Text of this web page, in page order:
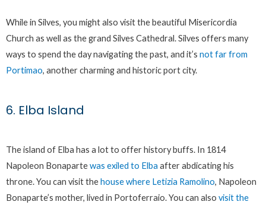
While in Silves, you might also visit the beautiful Misericordia
Church as well as the grand Silves Cathedral. Silves offers many
ways to spend the day navigating the past, and it’s not far from
Portimao, another charming and historic port city.
6. Elba Island
The island of Elba has a lot to offer history buffs. In 1814
Napoleon Bonapartewas exiled to Elba after abdicating his
throne. You can visit thehouse where Letizia Ramolino, Napoleon
Bonaparte’s mother, lived in Portoferraio. You can also visit the